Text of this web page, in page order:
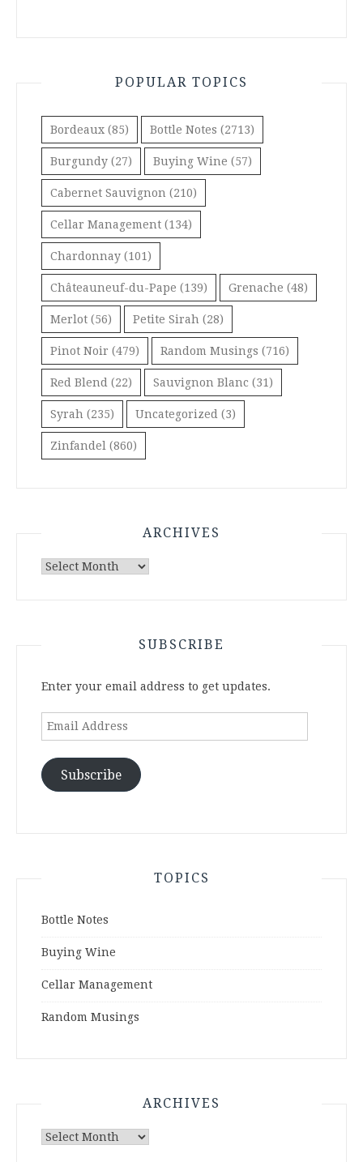
POPULAR TOPICS
Bordeaux (85) Bottle Notes (2713)
Burgundy (27) Buying Wine (57)
Cabernet Sauvignon (210)
Cellar Management (134)
Chardonnay (101)
Châteauneuf-du-Pape (139) Grenache (48)
Merlot (56) Petite Sirah (28)
Pinot Noir (479) Random Musings (716)
Red Blend (22) Sauvignon Blanc (31)
Syrah (235) Uncategorized (3)
Zinfandel (860)
ARCHIVES
Archives
SUBSCRIBE
Enter your email address to get updates.
Email
Address
Subscribe
TOPICS
Bottle Notes
Buying Wine
Cellar Management
Random Musings
ARCHIVES
Archives